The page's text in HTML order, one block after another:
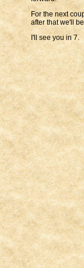
For the next
after that we'll
I'll see you in 7.